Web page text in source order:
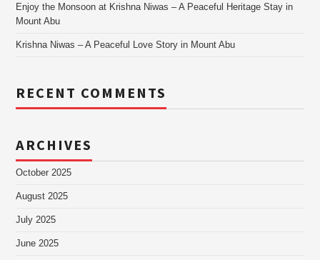
Enjoy the Monsoon at Krishna Niwas – A Peaceful Heritage Stay in
Mount Abu
Krishna Niwas – A Peaceful Love Story in Mount Abu
RECENT COMMENTS
ARCHIVES
October 2025
August 2025
July 2025
June 2025